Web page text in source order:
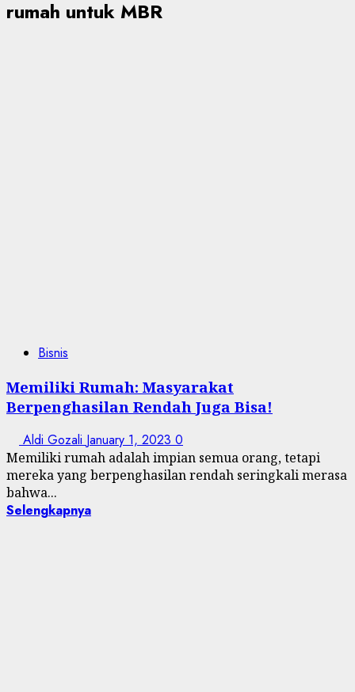
rumah untuk MBR
Bisnis
Memiliki Rumah: Masyarakat
Berpenghasilan Rendah Juga Bisa!
Aldi Gozali January 1, 2023 0
Memiliki rumah adalah impian semua orang, tetapi
mereka yang berpenghasilan rendah seringkali merasa
bahwa...
Selengkapnya